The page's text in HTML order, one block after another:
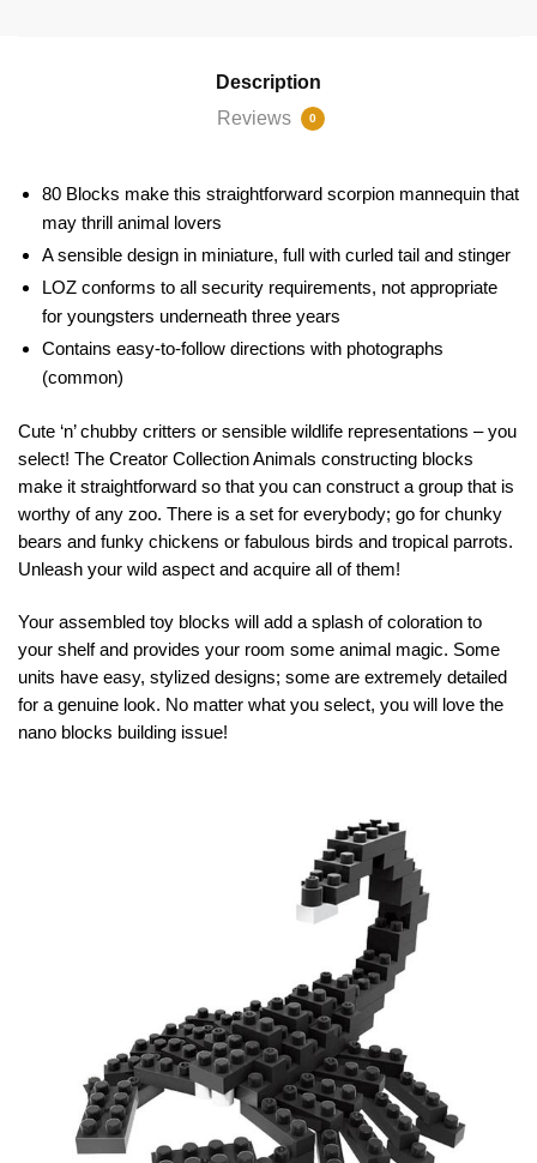
Description
Reviews
0
80 Blocks make this straightforward scorpion mannequin that
may thrill animal lovers
A sensible design in miniature, full with curled tail and stinger
LOZ conforms to all security requirements, not appropriate
for youngsters underneath three years
Contains easy-to-follow directions with photographs
(common)
Cute ‘n’ chubby critters or sensible wildlife representations – you
select! The Creator Collection Animals constructing blocks
make it straightforward so that you can construct a group that is
worthy of any zoo. There is a set for everybody; go for chunky
bears and funky chickens or fabulous birds and tropical parrots.
Unleash your wild aspect and acquire all of them!
Your assembled toy blocks will add a splash of coloration to
your shelf and provides your room some animal magic. Some
units have easy, stylized designs; some are extremely detailed
for a genuine look. No matter what you select, you will love the
nano blocks building issue!